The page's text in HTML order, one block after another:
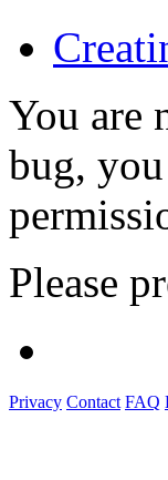
You are
bug,
Please
Privacy Contact FAQ